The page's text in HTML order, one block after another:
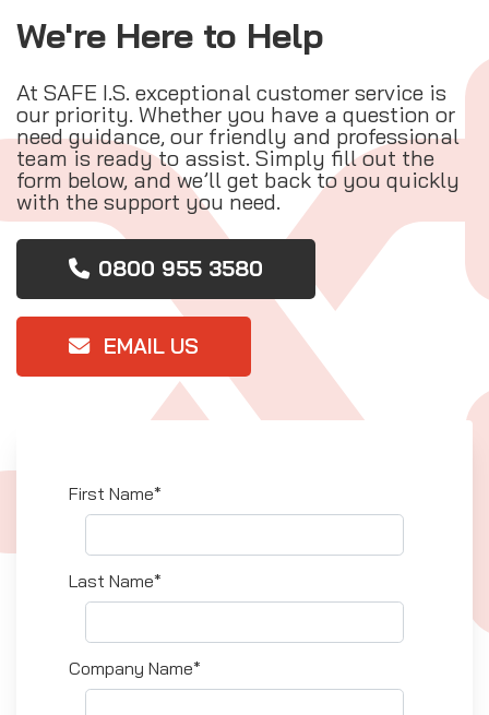
We're Here to Help
At SAFE I.S. exceptional customer service is
our priority. Whether you have a question or
need guidance, our friendly and professional
team is ready to assist. Simply fill out the
form below, and we’ll get back to you quickly
with the support you need.
0800 955 3580
EMAIL US
First Name*
Last Name*
Company Name*